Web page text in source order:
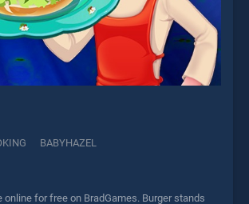
BABYHAZEL
online for free on BradGames. Burger stands